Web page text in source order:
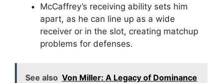
McCaffrey’s receiving ability sets him
apart, as he can line up as a wide
receiver or in the slot, creating matchup
problems for defenses.
See also Von Miller: A Legacy of Dominance